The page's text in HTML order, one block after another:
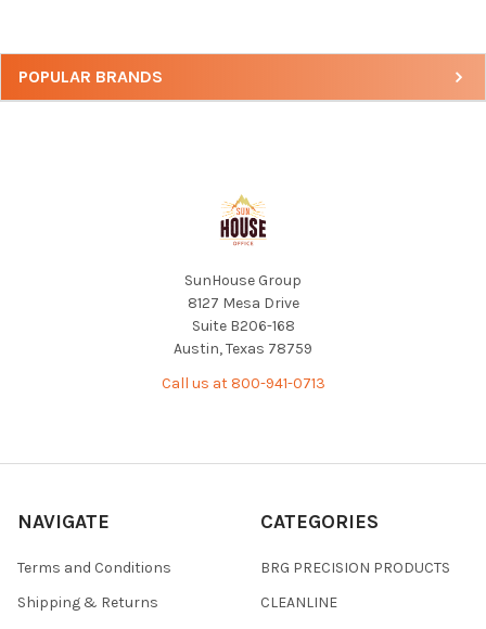
Sidebar
POPULAR BRANDS
SunHouse Group
8127 Mesa Drive
Suite B206-168
Austin, Texas 78759
Call us at 800-941-0713
NAVIGATE
Terms and Conditions
Shipping & Returns
CATEGORIES
BRG PRECISION PRODUCTS
CLEANLINE